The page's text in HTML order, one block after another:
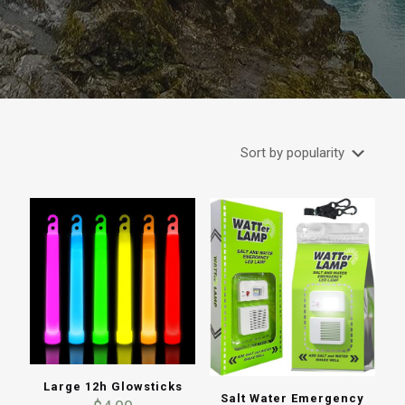
Large 12h Glowsticks
Salt Water Emergency